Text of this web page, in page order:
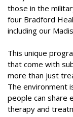
those in the
four Bradford
including our
This unique
that come with
more than just
The environment
people can share
therapy and